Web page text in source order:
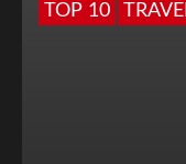
TOP 10